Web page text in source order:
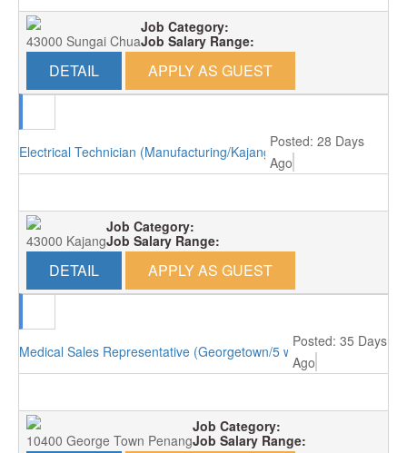
43000 Sungai Chua
Job Category:
Job Salary Range:
DETAIL APPLY AS GUEST
Electrical Technician (Manufacturing/Kajang)
Posted: 28 Days
Ago
43000 Kajang
Job Category:
Job Salary Range:
DETAIL APPLY AS GUEST
Medical Sales Representative (Georgetown/5 working days)
Posted: 35 Days
Ago
10400 George Town Penang
Job Category:
Job Salary Range: